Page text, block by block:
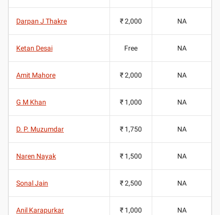
Darpan J Thakre ₹ 2,000 NA
Ketan Desai Free NA
Amit Mahore ₹ 2,000 NA
G M Khan ₹ 1,000 NA
D. P. Muzumdar ₹ 1,750 NA
Naren Nayak ₹ 1,500 NA
Sonal Jain ₹ 2,500 NA
Anil Karapurkar ₹ 1,000 NA